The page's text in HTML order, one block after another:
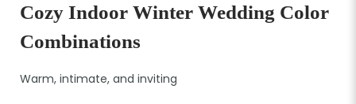
Cozy Indoor Winter Wedding Color
Combinations
Warm, intimate, and inviting